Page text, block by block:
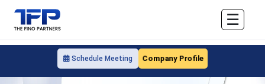
Schedule Meeting Company Profile
☰